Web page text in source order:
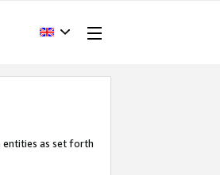
entities as set forth